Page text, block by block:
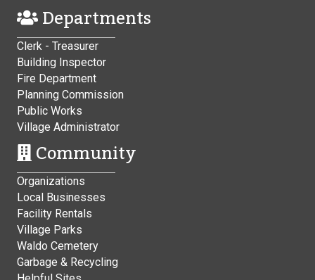
Departments
Clerk - Treasurer
Building Inspector
Fire Department
Planning Commission
Public Works
Village Administrator
Community
Organizations
Local Businesses
Facility Rentals
Village Parks
Waldo Cemetery
Garbage & Recycling